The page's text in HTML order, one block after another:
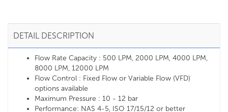
DETAIL DESCRIPTION
Flow Rate Capacity : 500 LPM, 2000 LPM, 4000 LPM,
8000 LPM, 12000 LPM
Flow Control : Fixed Flow or Variable Flow (VFD)
options available
Maximum Pressure : 10 - 12 bar
Performance: NAS 4-5, ISO 17/15/12 or better